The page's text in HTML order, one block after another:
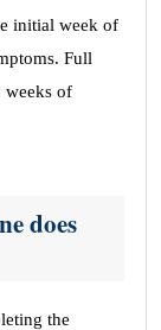
initial week of
Full
weeks of
does
the